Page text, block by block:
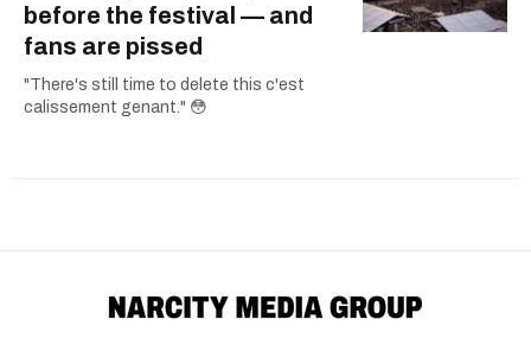
before the festival — and
fans are pissed
"There's still time to delete this c'est
calissement genant." 😳